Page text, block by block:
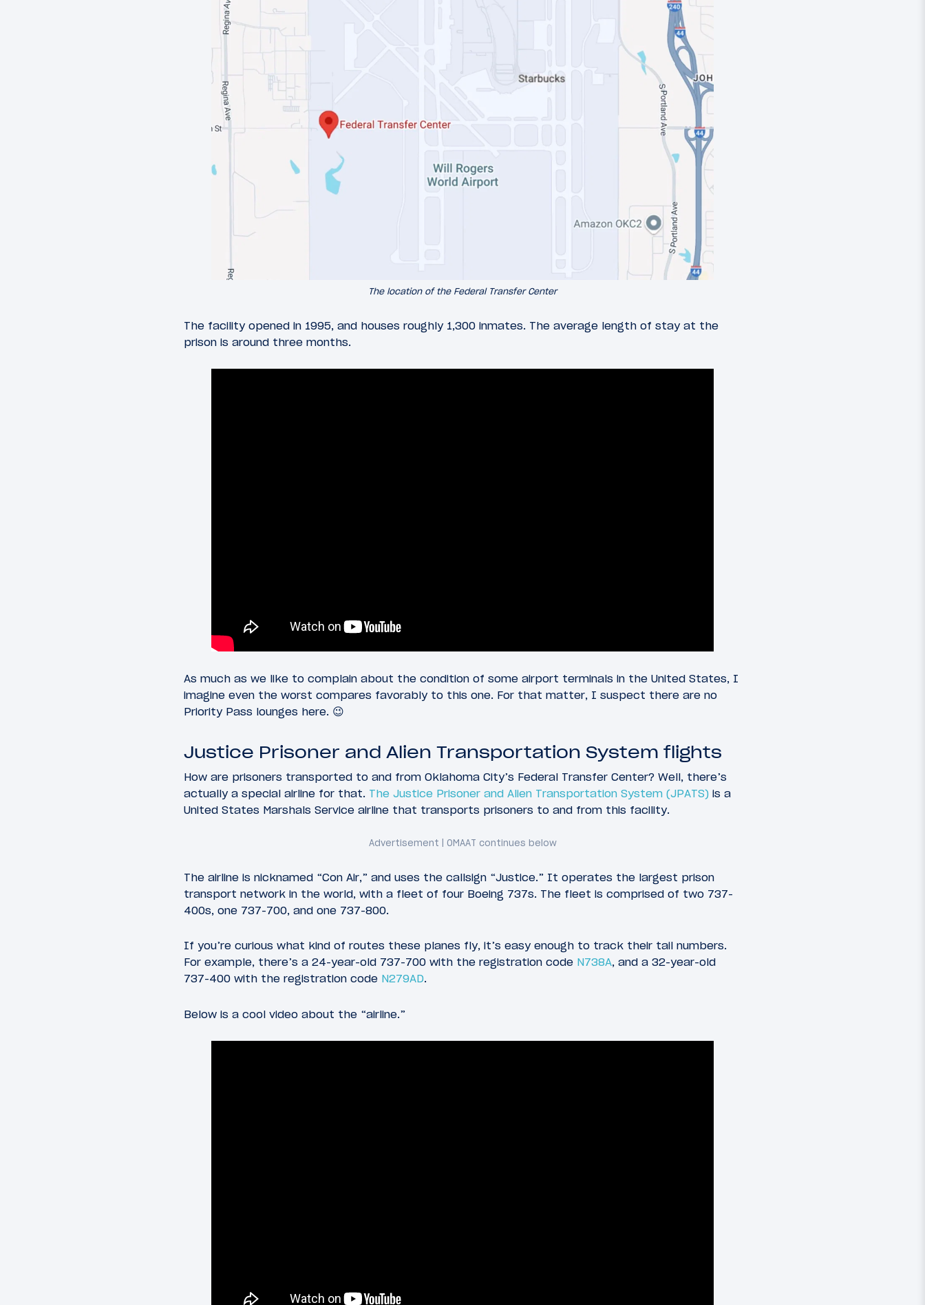
The location of the Federal Transfer Center
The facility opened in 1995, and houses roughly 1,300 inmates. The average length of stay at the
prison is around three months.
As much as we like to complain about the condition of some airport terminals in the United States, I
imagine even the worst compares favorably to this one. For that matter, I suspect there are no
Priority Pass lounges here. 😉
Justice Prisoner and Alien Transportation System flights
How are prisoners transported to and from Oklahoma City’s Federal Transfer Center? Well, there’s
actually a special airline for that. The Justice Prisoner and Alien Transportation System (JPATS) is a
United States Marshals Service airline that transports prisoners to and from this facility.
The airline is nicknamed “Con Air,” and uses the callsign “Justice.” It operates the largest prison
transport network in the world, with a fleet of four Boeing 737s. The fleet is comprised of two 737-
400s, one 737-700, and one 737-800.
If you’re curious what kind of routes these planes fly, it’s easy enough to track their tail numbers.
For example, there’s a 24-year-old 737-700 with the registration code N738A, and a 32-year-old
737-400 with the registration code N279AD.
Below is a cool video about the “airline.”